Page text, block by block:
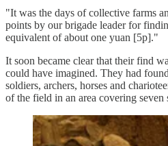
"It was the days of collective farms
points by our brigade leader for
equivalent of about one yuan [5p]."
It soon became clear that their find
could have imagined. They had
soldiers, archers, horses and
of the field in an area covering seven